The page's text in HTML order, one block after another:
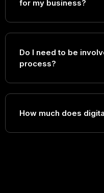
for my business?
Do I need to be
process?
How much does